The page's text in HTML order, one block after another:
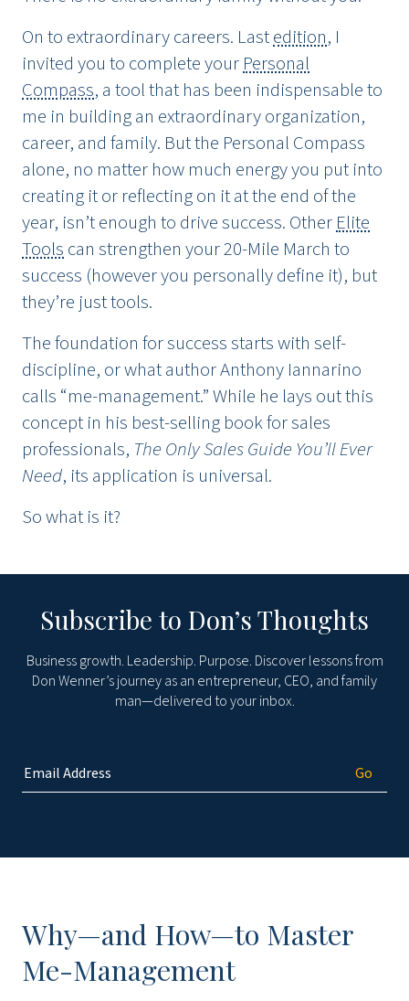
On to extraordinary careers. Lastedition, I
invited you to complete your Personal
Compass, a tool that has been indispensable to
me in building an extraordinary organization,
career, and family. But the Personal Compass
alone, no matter how much energy you put into
creating it or reflecting on it at the end of the
year, isn’t enough to drive success. Other Elite
Tools can strengthen your 20-Mile March to
success (however you personally define it), but
they’re just tools.
The foundation for success starts with self-
discipline, or what author Anthony Iannarino
calls “me-management.” While he lays out this
concept in his best-selling book for sales
professionals, The Only Sales Guide You’ll Ever
Need, its application is universal.
So what is it?
Subscribe to Don’s Thoughts
Business growth. Leadership. Purpose. Discover lessons from
Don Wenner’s journey as an entrepreneur, CEO, and family
man—delivered to your inbox.
Why—and How—to Master
Me-Management